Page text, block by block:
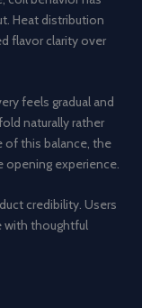
Heat distribution
flavor clarity over
feels gradual and
naturally rather
of this balance, the
experience.
credibility. Users
with thoughtful